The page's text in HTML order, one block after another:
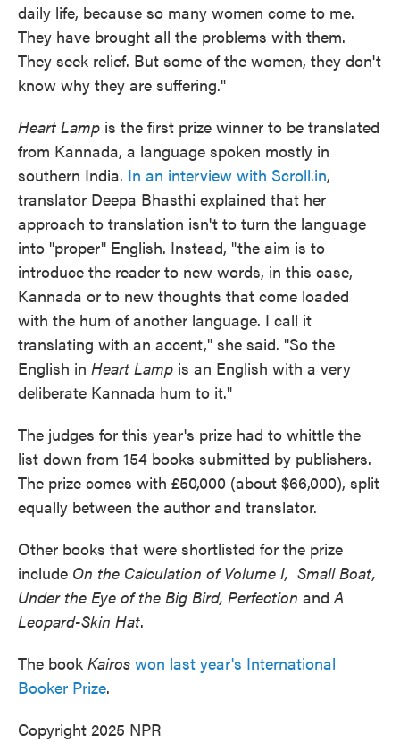
daily life, because so many women come to me.
They have brought all the problems with them.
They seek relief. But some of the women, they don't
know why they are suffering."
Heart Lamp is the first prize winner to be translated
from Kannada, a language spoken mostly in
southern India. In an interview with Scroll.in,
translator Deepa Bhasthi explained that her
approach to translation isn't to turn the language
into "proper" English. Instead, "the aim is to
introduce the reader to new words, in this case,
Kannada or to new thoughts that come loaded
with the hum of another language. I call it
translating with an accent," she said. "So the
English in Heart Lamp is an English with a very
deliberate Kannada hum to it."
The judges for this year's prize had to whittle the
list down from 154 books submitted by publishers.
The prize comes with £50,000 (about $66,000), split
equally between the author and translator.
Other books that were shortlisted for the prize
include On the Calculation of Volume I, Small Boat,
Under the Eye of the Big Bird, Perfection and A
Leopard-Skin Hat.
The book Kairos won last year's International
Booker Prize.
Copyright 2025 NPR